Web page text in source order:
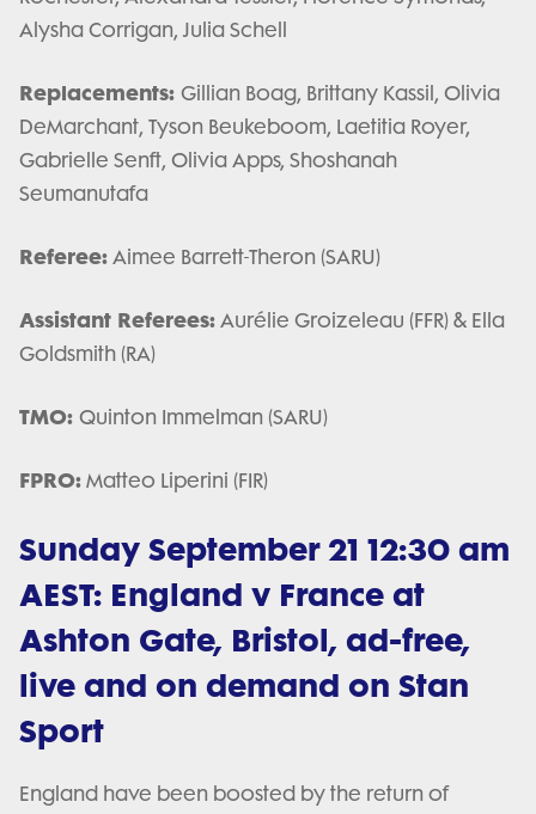
Alysha Corrigan, Julia Schell
Replacements: Gillian Boag, Brittany Kassil, Olivia
DeMarchant, Tyson Beukeboom, Laetitia Royer,
Gabrielle Senft, Olivia Apps, Shoshanah
Seumanutafa
Referee: Aimee Barrett-Theron (SARU)
Assistant Referees: Aurélie Groizeleau (FFR) & Ella
Goldsmith (RA)
TMO: Quinton Immelman (SARU)
FPRO: Matteo Liperini (FIR)
Sunday September 21 12:30 am
AEST: England v France at
Ashton Gate, Bristol, ad-free,
live and on demand on Stan
Sport
England have been boosted by the return of